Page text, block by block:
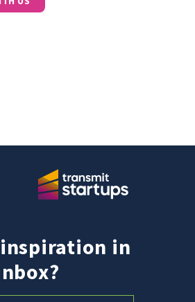
in